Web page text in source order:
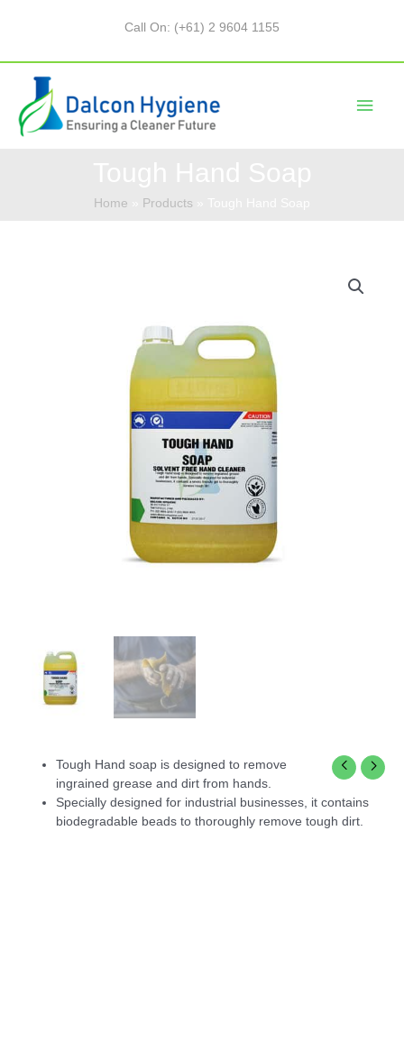
Call On: (+61) 2 9604 1155
Home Products
Tough Hand soap is designed to remove
ingrained grease and dirt from hands.
Specially designed for industrial businesses, it contains
biodegradable beads to thoroughly remove tough dirt.